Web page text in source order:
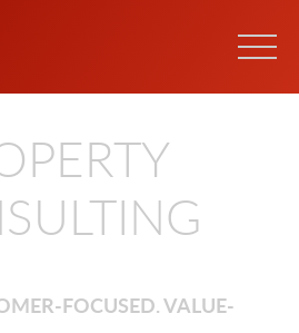
FOCUSED. VALUE-